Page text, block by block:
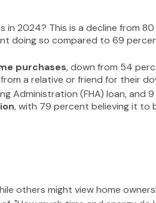
2024? This is a decline from
doing so compared to 69
purchases, down from 54
a relative or friend for their
Administration (FHA) loan, and
, with 79 percent believing it to
others might view home